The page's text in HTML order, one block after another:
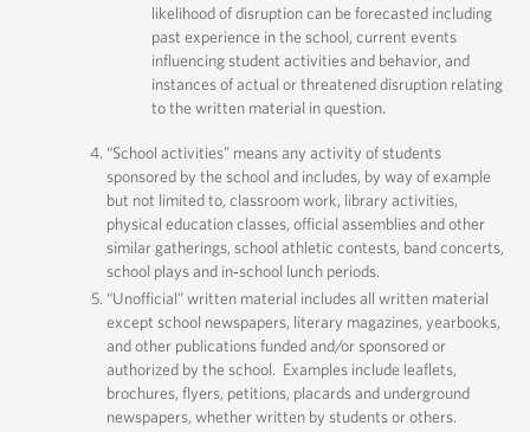
likelihood of disruption can be forecasted including
past experience in the school, current events
influencing student activities and behavior, and
instances of actual or threatened disruption relating
to the written material in question.
“School activities” means any activity of students
sponsored by the school and includes, by way of example
but not limited to, classroom work, library activities,
physical education classes, official assemblies and other
similar gatherings, school athletic contests, band concerts,
school plays and in‐school lunch periods.
“Unofficial” written material includes all written material
except school newspapers, literary magazines, yearbooks,
and other publications funded and/or sponsored or
authorized by the school. Examples include leaflets,
brochures, flyers, petitions, placards and underground
newspapers, whether written by students or others.